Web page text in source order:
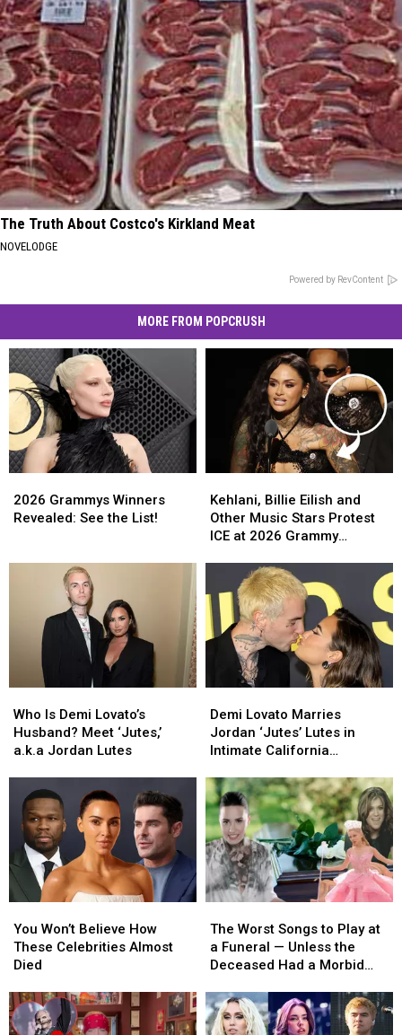
The Truth About Costco's Kirkland Meat
NOVELODGE
Powered by RevContent
MORE FROM POPCRUSH
Grammys
Winners
2026 Grammys Winners
Revealed: See the List!
Grammys
Winners
Billie
Eilish
and
Stars
Protest
ICE
at
Grammy
Kehlani, Billie Eilish and
Other Music Stars Protest
ICE at 2026 Grammy
Billie
Eilish
and
Stars
Protest
ICE
at
Grammy
Is
Demi
Lovato’s
‘Jutes,’
a.k.a
Jordan
Lutes
Who Is Demi Lovato’s
Husband? Meet ‘Jutes,’
a.k.a Jordan Lutes
Is
Demi
Lovato’s
Meet
‘Jutes,’
a.k.a
Jordan
Lutes
Lovato
Marries
Jordan
Lutes
in
Intimate
California
Ceremony
Demi Lovato Marries
Jordan ‘Jutes’ Lutes in
Intimate California
Lovato
Marries
Jordan
Lutes
in
Intimate
California
Ceremony
Won’t
Believe
How
Celebrities
Almost
You Won’t Believe How
These Celebrities Almost
Died
Won’t
Believe
How
Celebrities
Almost
Worst
Songs
to
at
a
The Worst Songs to Play at
a Funeral — Unless the
Deceased Had a Morbid
Worst
Songs
to
at
a